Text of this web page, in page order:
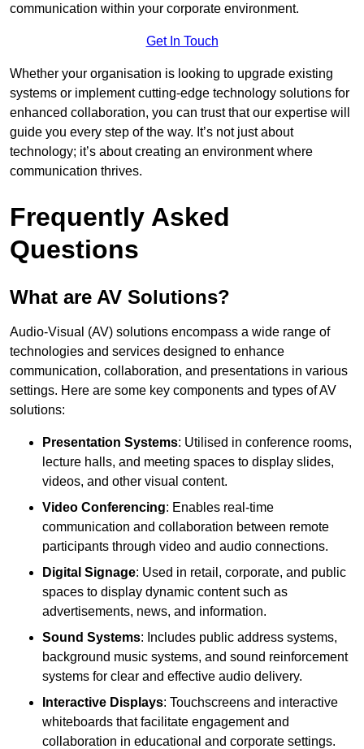
communication within your corporate environment.
Get In Touch
Whether your organisation is looking to upgrade existing
systems or implement cutting-edge technology solutions for
enhanced collaboration, you can trust that our expertise will
guide you every step of the way. It’s not just about
technology; it’s about creating an environment where
communication thrives.
Frequently Asked
Questions
What are AV Solutions?
Audio-Visual (AV) solutions encompass a wide range of
technologies and services designed to enhance
communication, collaboration, and presentations in various
settings. Here are some key components and types of AV
solutions:
Presentation Systems: Utilised in conference rooms,
lecture halls, and meeting spaces to display slides,
videos, and other visual content.
Video Conferencing: Enables real-time
communication and collaboration between remote
participants through video and audio connections.
Digital Signage: Used in retail, corporate, and public
spaces to display dynamic content such as
advertisements, news, and information.
Sound Systems: Includes public address systems,
background music systems, and sound reinforcement
systems for clear and effective audio delivery.
Interactive Displays: Touchscreens and interactive
whiteboards that facilitate engagement and
collaboration in educational and corporate settings.